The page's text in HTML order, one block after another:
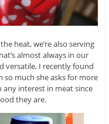
heat, we’re also serving
almost always in our
versatile, I recently found
much she asks for more
any interest in meat since
they are.